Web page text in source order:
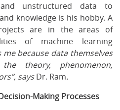
unstructured data to
knowledge is his hobby. A
are in the areas of
of machine learning
me because data themselves
theory, phenomenon,
saysDr. Ram.
Making Processes